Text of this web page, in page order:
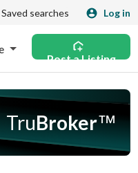
Saved searches Log in
Post a Listing
TruBroker™